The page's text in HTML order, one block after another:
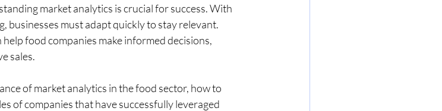
market analytics is crucial for success. With
businesses must adapt quickly to stay relevant.
food companies make informed decisions,
sales.
of market analytics in the food sector, how to
of companies that have successfully leveraged